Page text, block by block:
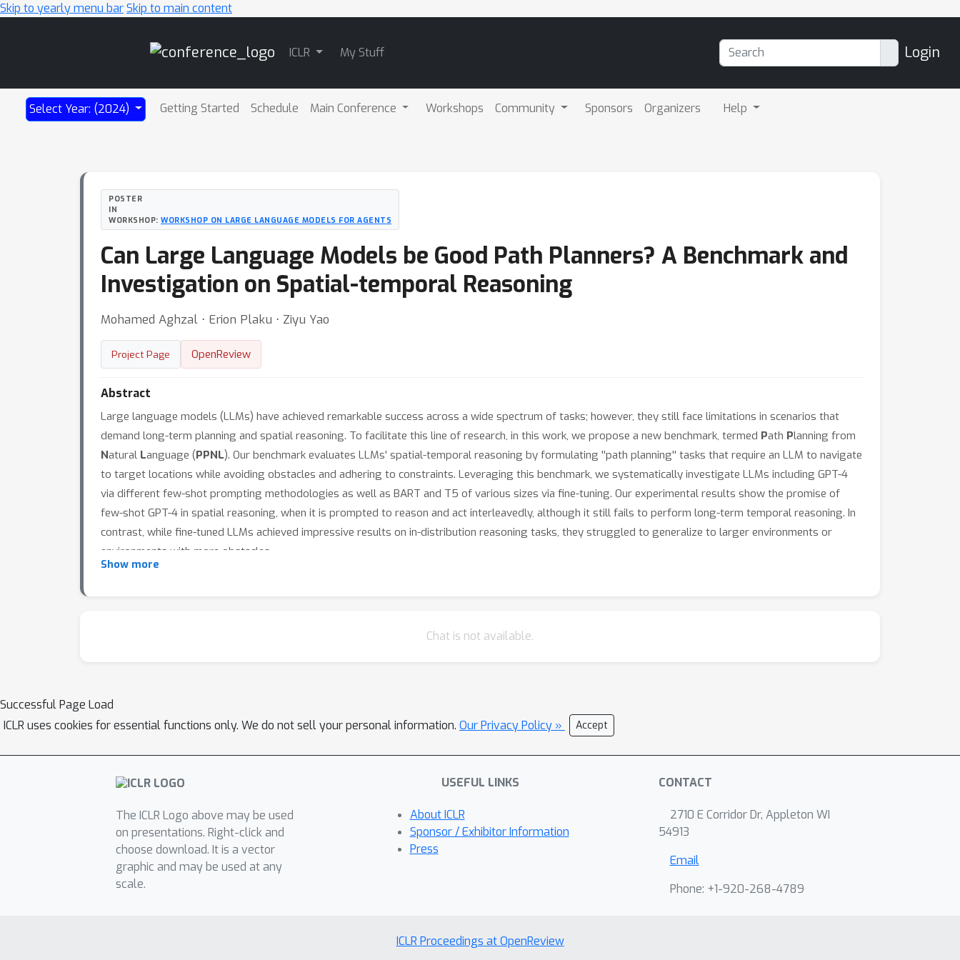
Skip to yearly menu barSkip to main content
ICLR My Stuff Login
Select Year: (2024) Getting Started Schedule Main Conference Workshops Community Sponsors Organizers Help
POSTER
IN
WORKSHOP: WORKSHOP ON LARGE LANGUAGE MODELS FOR AGENTS
Can Large Language Models be Good Path Planners? A Benchmark and
Investigation on Spatial-temporal Reasoning
Mohamed Aghzal ⋅ Erion Plaku ⋅ Ziyu Yao
Project Page OpenReview
Abstract
Large language models (LLMs) have achieved remarkable success across a wide spectrum of tasks; however, they still face limitations in scenarios that
demand long-term planning and spatial reasoning. To facilitate this line of research, in this work, we propose a new benchmark, termed Path Planning from
Natural Language (PPNL). Our benchmark evaluates LLMs' spatial-temporal reasoning by formulating ''path planning'' tasks that require an LLM to navigate
to target locations while avoiding obstacles and adhering to constraints. Leveraging this benchmark, we systematically investigate LLMs including GPT-4
via different few-shot prompting methodologies as well as BART and T5 of various sizes via fine-tuning. Our experimental results show the promise of
few-shot GPT-4 in spatial reasoning, when it is prompted to reason and act interleavedly, although it still fails to perform long-term temporal reasoning. In
contrast, while fine-tuned LLMs achieved impressive results on in-distribution reasoning tasks, they struggled to generalize to larger environments or
environments with more obstacles.
Show more
Chat is not available.
Successful Page Load
ICLR uses cookies for essential functions only. We do not sell your personal information. Our Privacy Policy » Accept
The ICLR Logo above may be used
on presentations. Right-click and
choose download. It is a vector
graphic and may be used at any
scale.
USEFUL LINKS
About ICLR
Sponsor / Exhibitor Information
Press
CONTACT
2710 E Corridor Dr, Appleton WI
54913
Email
Phone: +1-920-268-4789
ICLR Proceedings at OpenReview